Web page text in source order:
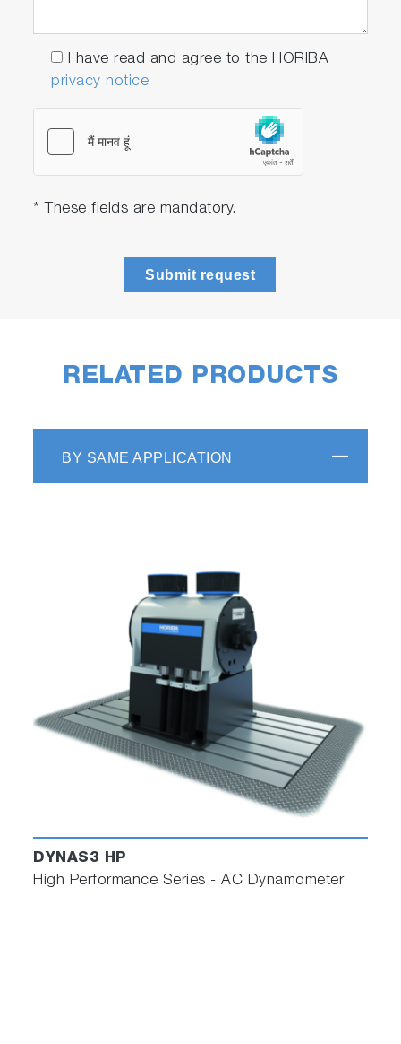
I have read and agree to the HORIBA
privacy notice
* These fields are mandatory.
Submit request
RELATED PRODUCTS
BY SAME APPLICATION
DYNAS3 HP
High Performance Series - AC Dynamometer